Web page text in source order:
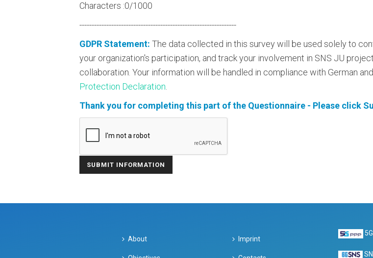
Characters :0/1000
----------------------------------------------------------------
GDPR Statement: The data collected in this survey will be used solely to
your organization's participation, and track your involvement in SNS JU
collaboration. Your information will be handled in compliance with German
Protection Declaration
Thank you for completing this part of the Questionnaire - Please click
About Imprint